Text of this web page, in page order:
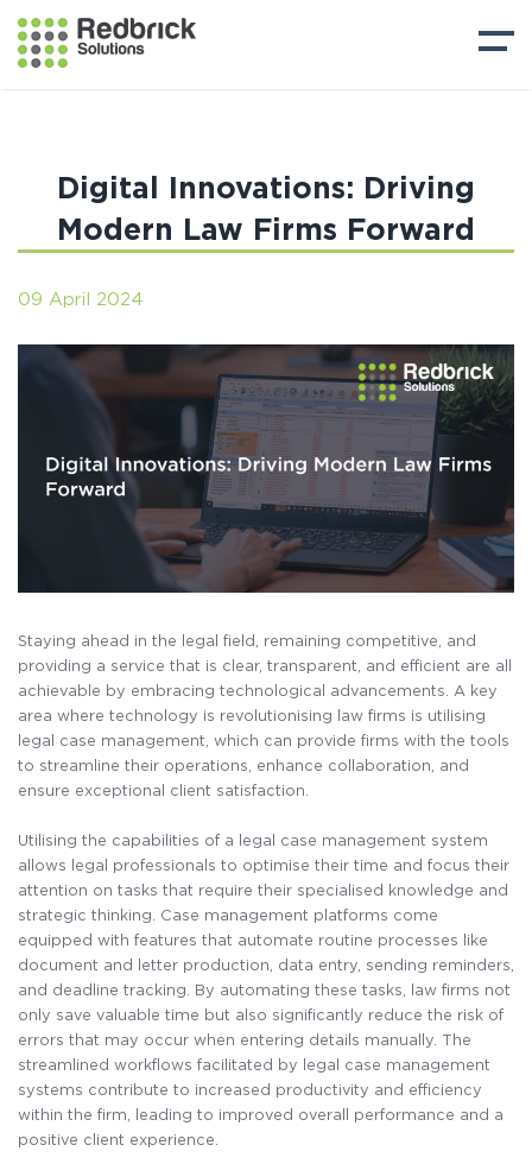
Digital Innovations: Driving
Modern Law Firms Forward
09 April 2024
Staying ahead in the legal field, remaining competitive, and
providing a service that is clear, transparent, and efficient are all
achievable by embracing technological advancements. A key
area where technology is revolutionising law firms is utilising
legal case management, which can provide firms with the tools
to streamline their operations, enhance collaboration, and
ensure exceptional client satisfaction.
Utilising the capabilities of a legal case management system
allows legal professionals to optimise their time and focus their
attention on tasks that require their specialised knowledge and
strategic thinking. Case management platforms come
equipped with features that automate routine processes like
document and letter production, data entry, sending reminders,
and deadline tracking. By automating these tasks, law firms not
only save valuable time but also significantly reduce the risk of
errors that may occur when entering details manually. The
streamlined workflows facilitated by legal case management
systems contribute to increased productivity and efficiency
within the firm, leading to improved overall performance and a
positive client experience.